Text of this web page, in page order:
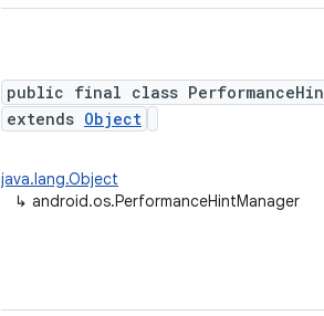
public final class
extends Object
java.lang.Object
↳ android.os.PerformanceHintManager